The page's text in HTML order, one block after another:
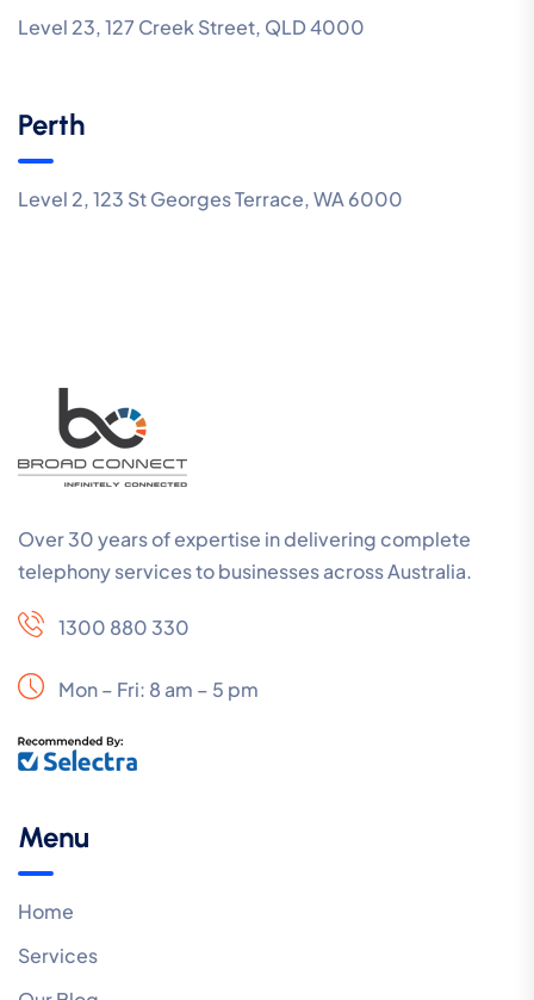
Level 23, 127 Creek Street, QLD 4000
Perth
Level 2, 123 St Georges Terrace, WA 6000
Over 30 years of expertise in delivering complete
telephony services to businesses across Australia.
1300 880 330
Mon – Fri: 8 am – 5 pm
Menu
Home
Services